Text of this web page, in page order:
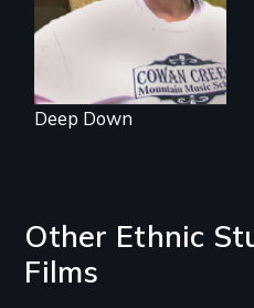
Deep Down
Other Ethnic
Films